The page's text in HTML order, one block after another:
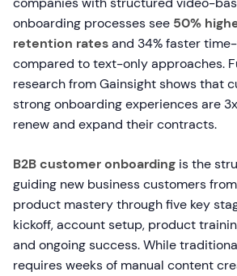
onboarding processes see 50%
retention ratesand 34% faster
compared to text-only approaches.
research from Gainsight shows that
strong onboarding experiences are
renew and expand their contracts.
B2B customer onboarding is the
guiding new business customers
product mastery through five key
kickoff, account setup, product
and ongoing success. While
requires weeks of manual content